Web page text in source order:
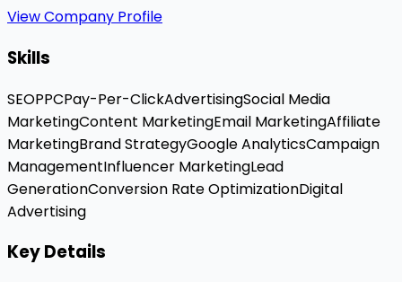
View Company Profile
Skills
SEOPPCPay-Per-ClickAdvertisingSocial Media
MarketingContent MarketingEmail MarketingAffiliate
MarketingBrand StrategyGoogle AnalyticsCampaign
ManagementInfluencer MarketingLead
GenerationConversion Rate OptimizationDigital
Advertising
Key Details